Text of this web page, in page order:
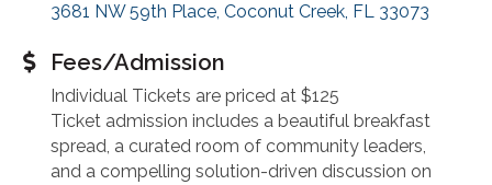
3681 NW 59th Place Coconut Creek FL 33073
Fees/Admission
Individual Tickets are priced at $125
Ticket admission includes a beautiful breakfast
spread, a curated room of community leaders,
and a compelling solution-driven discussion on